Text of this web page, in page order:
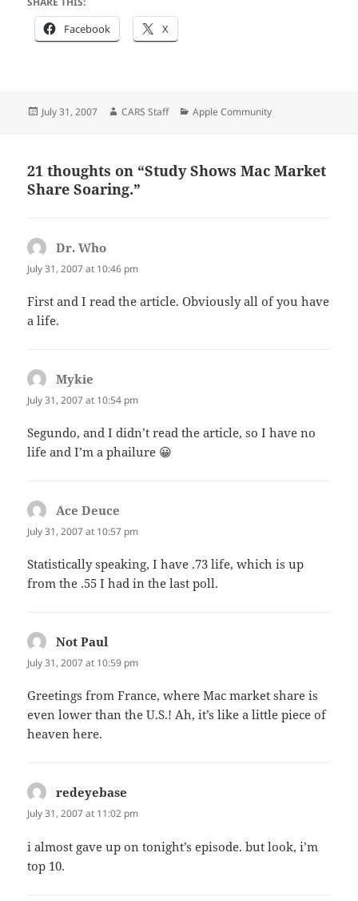
Facebook X
Posted
July 31, 2007 Author
CARS Staff Categories
Apple Community
21 thoughts on “Study Shows Mac Market
Share Soaring.”
Dr. Who
July 31, 2007 at 10:46 pm
First and I read the article. Obviously all of you have
a life.
Mykie
July 31, 2007 at 10:54 pm
Segundo, and I didn’t read the article, so I have no
life and I’m a phailure 😀
Ace Deuce
July 31, 2007 at 10:57 pm
Statistically speaking, I have .73 life, which is up
from the .55 I had in the last poll.
Not Paul
July 31, 2007 at 10:59 pm
Greetings from France, where Mac market share is
even lower than the U.S.! Ah, it’s like a little piece of
heaven here.
redeyebase
July 31, 2007 at 11:02 pm
i almost gave up on tonight’s episode. but look, i’m
top 10.